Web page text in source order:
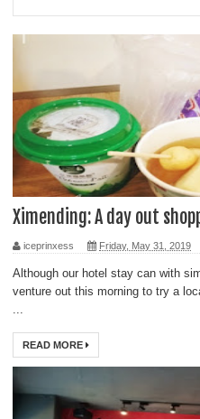
Ximending: A day out
iceprinxess Friday, May 31, 2019
Although our hotel stay can with
venture out this morning to try a
...
READ MORE